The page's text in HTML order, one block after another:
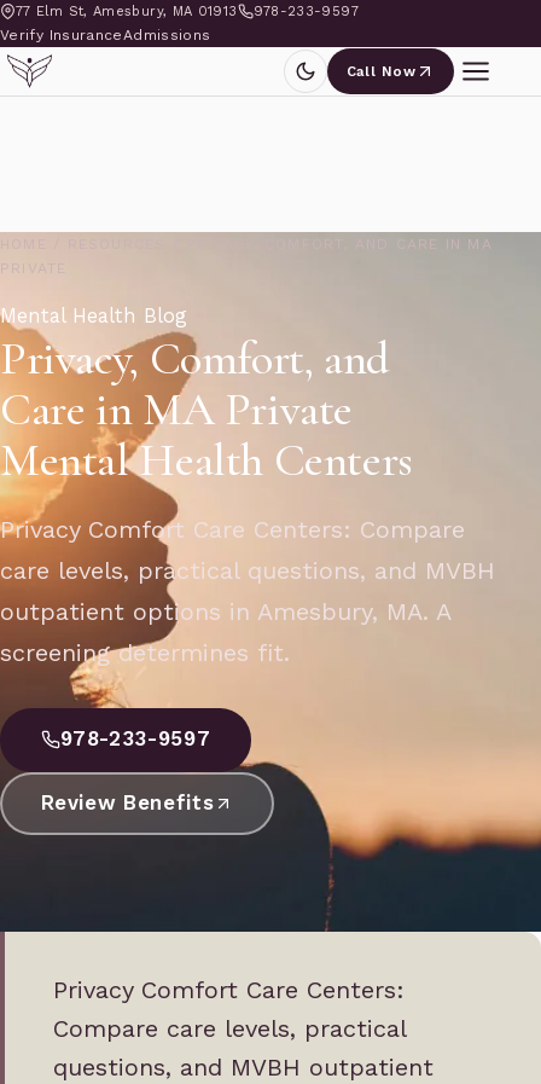
77 Elm St, Amesbury, MA 01913 978-233-9597
Verify InsuranceAdmissions
Call Now
PRIVACY, COMFORT, AND CARE IN MA
PRIVATE
Mental Health Blog
Privacy, Comfort, and
Care in MA Private
Mental Health Centers
Privacy Comfort Care Centers: Compare
care levels, practical questions, and MVBH
outpatient options in Amesbury, MA. A
screening determines fit.
978-233-9597
Review Benefits
Privacy Comfort Care Centers:
Compare care levels, practical
questions, and MVBH outpatient